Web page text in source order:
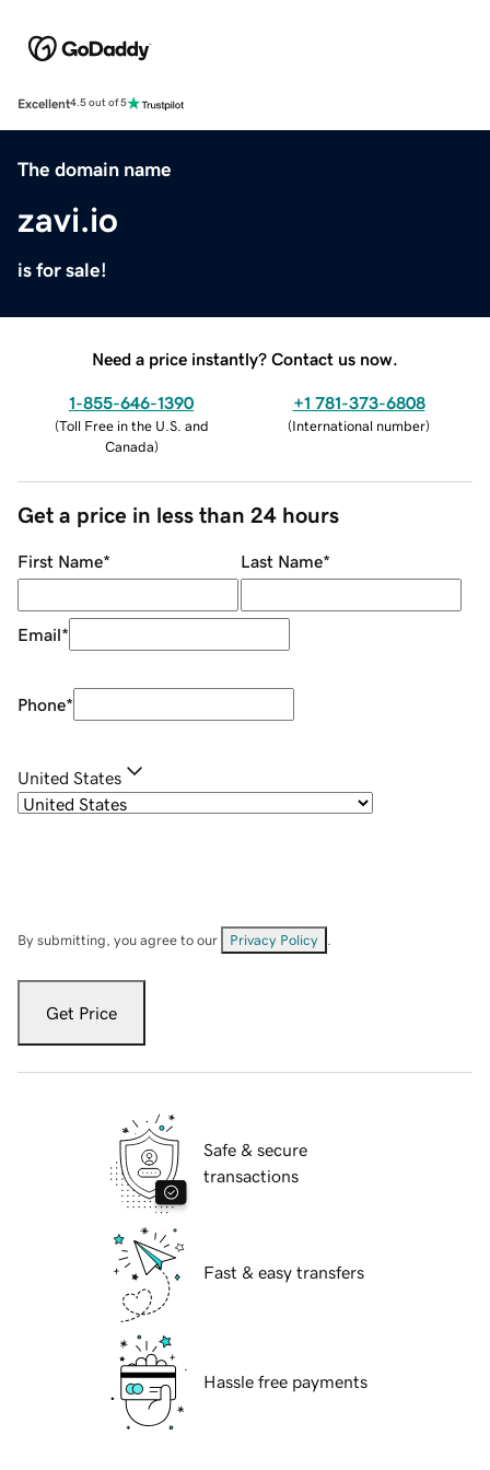
Excellent4.5 out of 5
The domain name
zavi.io
is for sale!
Need a price instantly? Contact us now.
1-855-646-1390
(Toll Free in the U.S. and
Canada)
+1 781-373-6808
(International number)
Get a price in less than 24 hours
First Name* Last Name*
Email*
Phone*
United States
By submitting, you agree to our Privacy Policy
Get Price
Safe & secure
transactions
Fast & easy transfers
Hassle free payments